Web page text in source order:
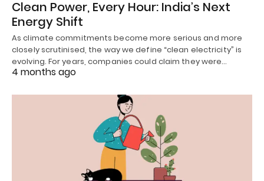
Clean Power, Every Hour: India’s Next
Energy Shift
As climate commitments become more serious and more
closely scrutinised, the way we define “clean electricity” is
evolving. For years, companies could claim they were…
4 months ago